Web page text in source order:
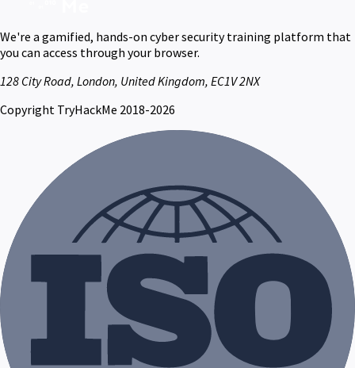
We're a gamified, hands-on cyber security training platform that
you can access through your browser.
128 City Road, London, United Kingdom, EC1V 2NX
Copyright TryHackMe 2018-2026